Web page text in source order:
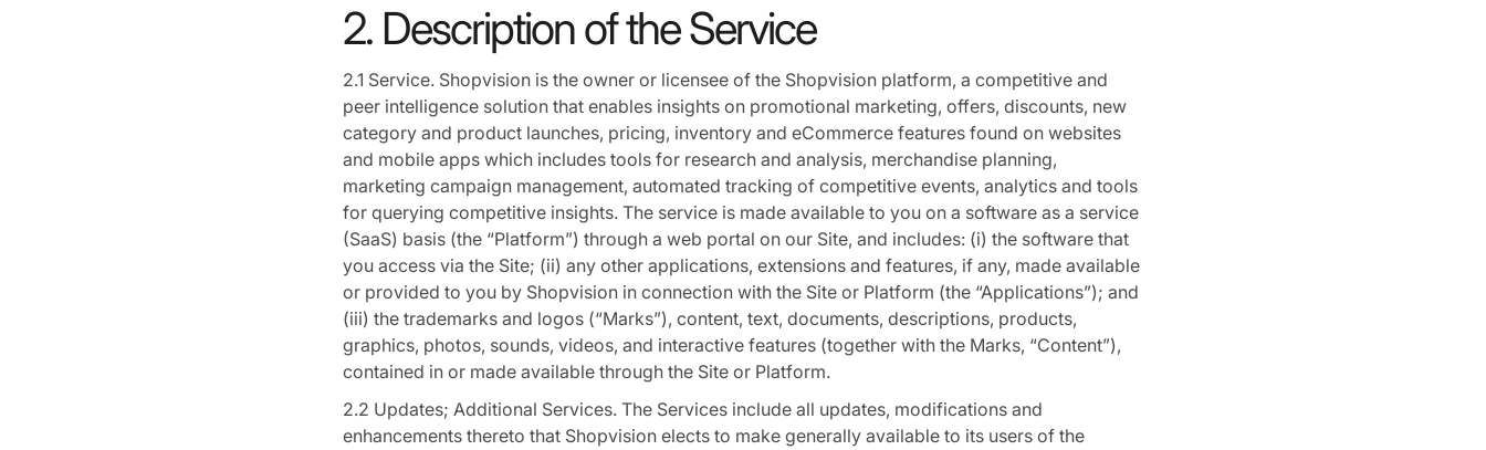
2. Description of the Service
2.1 Service. Shopvision is the owner or licensee of the Shopvision platform, a competitive and
peer intelligence solution that enables insights on promotional marketing, offers, discounts, new
category and product launches, pricing, inventory and eCommerce features found on websites
and mobile apps which includes tools for research and analysis, merchandise planning,
marketing campaign management, automated tracking of competitive events, analytics and tools
for querying competitive insights. The service is made available to you on a software as a service
(SaaS) basis (the “Platform”) through a web portal on our Site, and includes: (i) the software that
you access via the Site; (ii) any other applications, extensions and features, if any, made available
or provided to you by Shopvision in connection with the Site or Platform (the “Applications”); and
(iii) the trademarks and logos (“Marks”), content, text, documents, descriptions, products,
graphics, photos, sounds, videos, and interactive features (together with the Marks, “Content”),
contained in or made available through the Site or Platform.
2.2 Updates; Additional Services. The Services include all updates, modifications and
enhancements thereto that Shopvision elects to make generally available to its users of the